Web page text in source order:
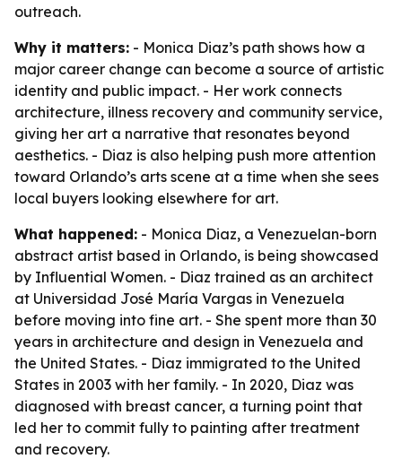
outreach.
Why it matters: - Monica Diaz’s path shows how a
major career change can become a source of artistic
identity and public impact. - Her work connects
architecture, illness recovery and community service,
giving her art a narrative that resonates beyond
aesthetics. - Diaz is also helping push more attention
toward Orlando’s arts scene at a time when she sees
local buyers looking elsewhere for art.
What happened: - Monica Diaz, a Venezuelan-born
abstract artist based in Orlando, is being showcased
by Influential Women. - Diaz trained as an architect
at Universidad José María Vargas in Venezuela
before moving into fine art. - She spent more than 30
years in architecture and design in Venezuela and
the United States. - Diaz immigrated to the United
States in 2003 with her family. - In 2020, Diaz was
diagnosed with breast cancer, a turning point that
led her to commit fully to painting after treatment
and recovery.